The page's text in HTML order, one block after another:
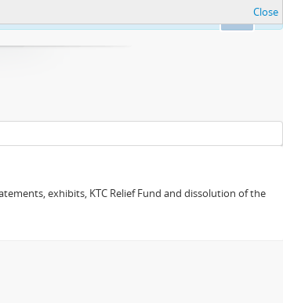
Close
exhibits, KTC Relief Fund and dissolution of the